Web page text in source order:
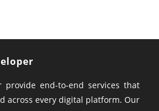
provide end-to-end services that
across every digital platform. Our